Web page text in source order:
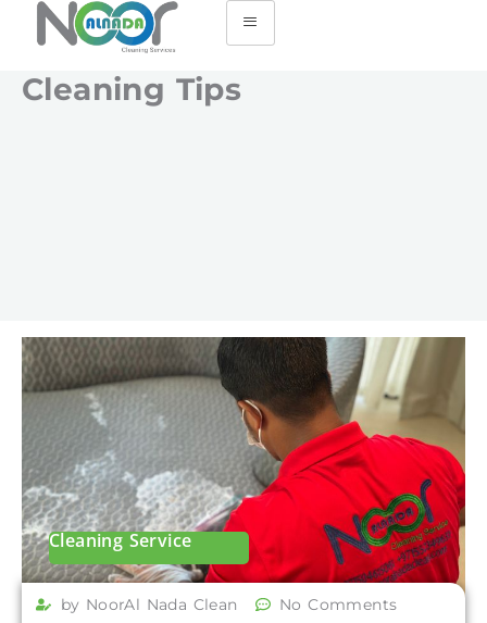
Cleaning Tips
Cleaning Service
by NoorAl Nada Clean No Comments